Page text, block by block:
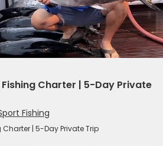
Charter | 5-Day Private
Fishing
| 5-Day Private Trip